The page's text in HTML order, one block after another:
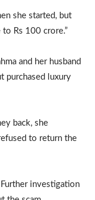
she started, but
Rs 100 crore.”
and her husband
purchased luxury
back, she
to return the
investigation